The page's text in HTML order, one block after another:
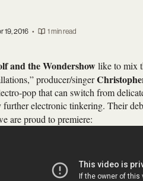
19, 2016 • 1 min read
and the Wondershowlike to mix
producer/singer
pop that can switch from
further electronic tinkering. Their
are proud to premiere: